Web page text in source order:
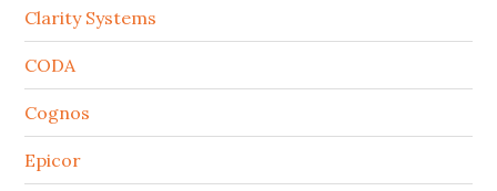
Clarity Systems
CODA
Cognos
Epicor